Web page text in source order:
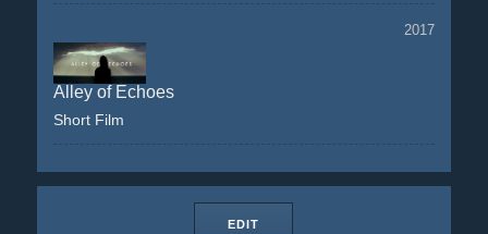
2017
Alley of Echoes
Short Film
EDIT